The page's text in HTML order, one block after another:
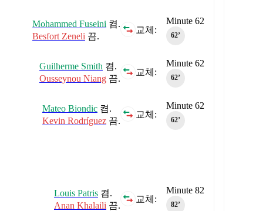
Minute 62
62‎’‎
교체:
Mohammed Fuseini 켬.
Besfort Zeneli 끔.
Minute 62
62‎’‎
교체:
Guilherme Smith 켬.
Ousseynou Niang 끔.
Minute 62
62‎’‎
교체:
Mateo Biondic 켬.
Kevin Rodríguez 끔.
Minute 82
82‎’‎
교체:
Louis Patris 켬.
Anan Khalaili 끔.